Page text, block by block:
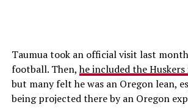
Taumua took an official visit last
football. Then,he included the
but many felt he was an Oregon lean,
being projected there by an Oregon